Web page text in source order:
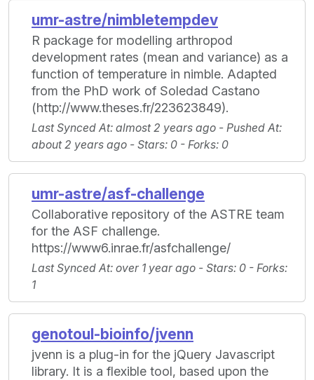
umr-astre/nimbletempdev
R package for modelling arthropod
development rates (mean and variance) as a
function of temperature in nimble. Adapted
from the PhD work of Soledad Castano
(http://www.theses.fr/223623849).
Last Synced At: almost 2 years ago - Pushed At:
about 2 years ago - Stars: 0 - Forks: 0
umr-astre/asf-challenge
Collaborative repository of the ASTRE team
for the ASF challenge.
https://www6.inrae.fr/asfchallenge/
Last Synced At: over 1 year ago - Stars: 0 - Forks:
1
genotoul-bioinfo/jvenn
jvenn is a plug-in for the jQuery Javascript
library. It is a flexible tool, based upon the